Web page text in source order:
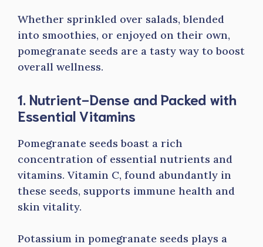
Whether sprinkled over salads, blended
into smoothies, or enjoyed on their own,
pomegranate seeds are a tasty way to boost
overall wellness.
1. Nutrient-Dense and Packed with
Essential Vitamins
Pomegranate seeds boast a rich
concentration of essential nutrients and
vitamins. Vitamin C, found abundantly in
these seeds, supports immune health and
skin vitality.
Potassium in pomegranate seeds plays a